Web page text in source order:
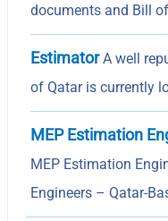
documents and Bill
EstimatorA well
of Qatar is currently
MEP Estimation
MEP Estimation
Engineers – Qatar-